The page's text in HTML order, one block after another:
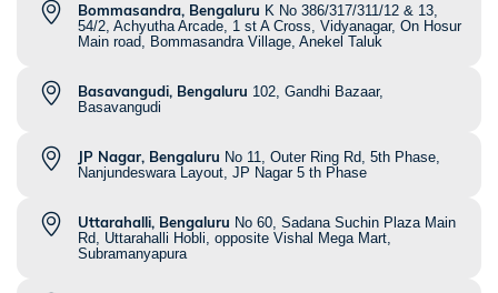
Bommasandra, Bengaluru K No 386/317/311/12 & 13,
54/2, Achyutha Arcade, 1 st A Cross, Vidyanagar, On Hosur
Main road, Bommasandra Village, Anekel Taluk
Basavangudi, Bengaluru 102, Gandhi Bazaar,
Basavangudi
JP Nagar, Bengaluru No 11, Outer Ring Rd, 5th Phase,
Nanjundeswara Layout, JP Nagar 5 th Phase
Uttarahalli, Bengaluru No 60, Sadana Suchin Plaza Main
Rd, Uttarahalli Hobli, opposite Vishal Mega Mart,
Subramanyapura